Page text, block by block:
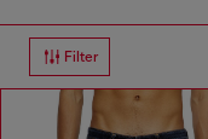
Filter